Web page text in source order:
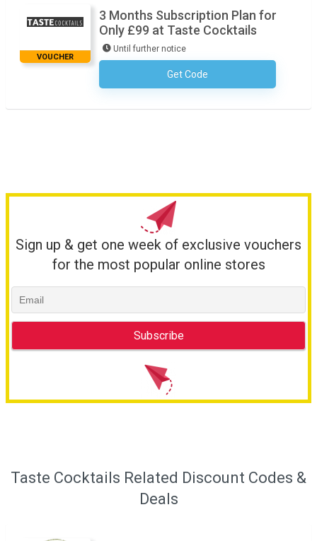
VOUCHER
3 Months Subscription Plan for
Only £99 at Taste Cocktails
Until further notice
Get CodeNo Code Required
Sign up & get one week of exclusive vouchers
for the most popular online stores
Taste Cocktails Related Discount Codes &
Deals